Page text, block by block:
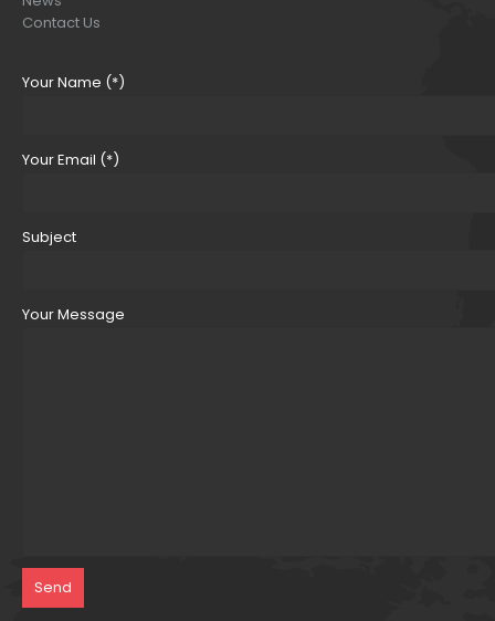
Contact Us
Your Name (*)
Your Email (*)
Subject
Your Message